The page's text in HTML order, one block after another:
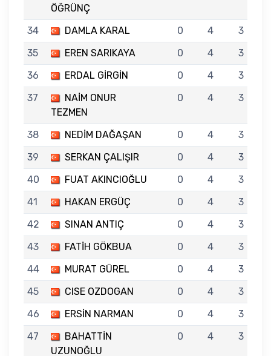
ÖĞRÜNÇ
34 DAMLA KARAL 0 4
3
35
EREN SARIKAYA 0 4
3
36
ERDAL GİRGİN 0 4
3
37
NAİM ONUR
TEZMEN
0 4 3
38 NEDİM DAĞAŞAN 0 4
3
39
SERKAN ÇALIŞIR 0 4
3
40
FUAT AKINCIOĞLU 0 4
3
41
HAKAN ERGÜÇ 0 4
3
42
SINAN ANTIÇ 0 4
3
43
FATİH GÖKBUA 0 4
3
44
MURAT GÜREL 0 4
3
45
CISE OZDOGAN 0 4
3
46
ERSİN NARMAN 0 4
3
47
BAHATTİN
UZUNOĞLU
0 4 3